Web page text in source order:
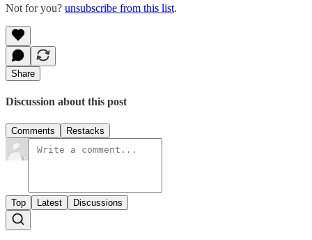
Not for you? unsubscribe from this list.
Share
Discussion about this post
Comments Restacks
Top Latest Discussions